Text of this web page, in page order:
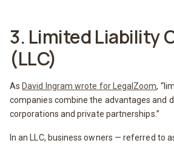
3. Limited Liability
(LLC)
As David Ingram wrote for LegalZoom,
companies combine the advantages and
corporations and private partnerships.”
In an LLC, business owners — referred to